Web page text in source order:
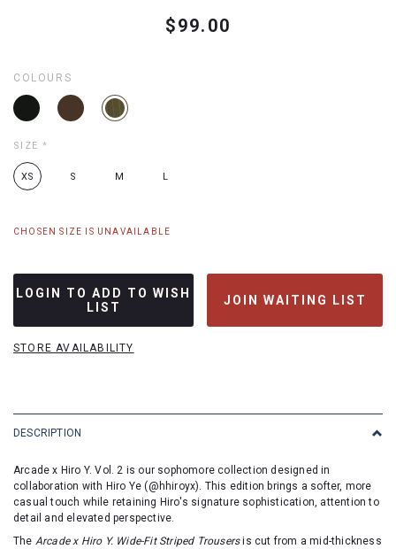
$99.00
COLOURS
SIZE *
XS S M L
CHOSEN SIZE IS UNAVAILABLE
LOGIN TO ADD TO WISH
LIST
JOIN WAITING LIST
STORE AVAILABILITY
DESCRIPTION
Arcade x Hiro Y. Vol. 2 is our sophomore collection designed in
collaboration with Hiro Ye ( @hhiroyx). This edition brings a softer, more
casual touch while retaining Hiro's signature sophistication, attention to
detail and elevated perspective.
The Arcade x Hiro Y. Wide-Fit Striped Trousersis cut from a mid-thickness